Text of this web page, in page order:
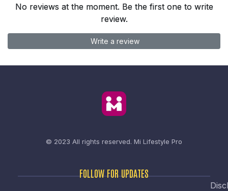
No reviews at the moment. Be the first one to write
review.
Write a review
© 2023 All rights reserved. Mi Lifestyle Pro
FOLLOW FOR UPDATES